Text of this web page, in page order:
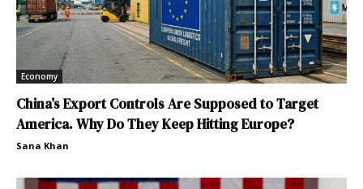
Economy
China’s Export Controls Are Supposed to Target
America. Why Do They Keep Hitting Europe?
Sana Khan